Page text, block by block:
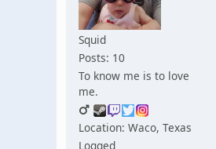
Squid
Posts: 10
To know me is to love
me.
Location: Waco, Texas
Logged